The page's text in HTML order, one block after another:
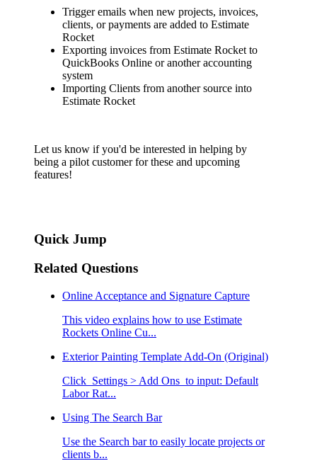
Trigger emails when new projects, invoices,
clients, or payments are added to Estimate
Rocket
Exporting invoices from Estimate Rocket to
QuickBooks Online or another accounting
system
Importing Clients from another source into
Estimate Rocket
Let us know if you'd be interested in helping by
being a pilot customer for these and upcoming
features!
Quick Jump
Related Questions
Online Acceptance and Signature Capture
This video explains how to use Estimate
Rockets Online Cu...
Exterior Painting Template Add-On (Original)
Click Settings > Add Ons to input: Default
Labor Rat...
Using The Search Bar
Use the Search bar to easily locate projects or
clients b...